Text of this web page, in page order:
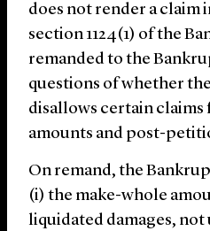
does not render a claim
section 1124(1) of the
remanded to the
questions of whether
disallows certain claims
amounts and post-
On remand, the
(i) the make-whole
liquidated damages,